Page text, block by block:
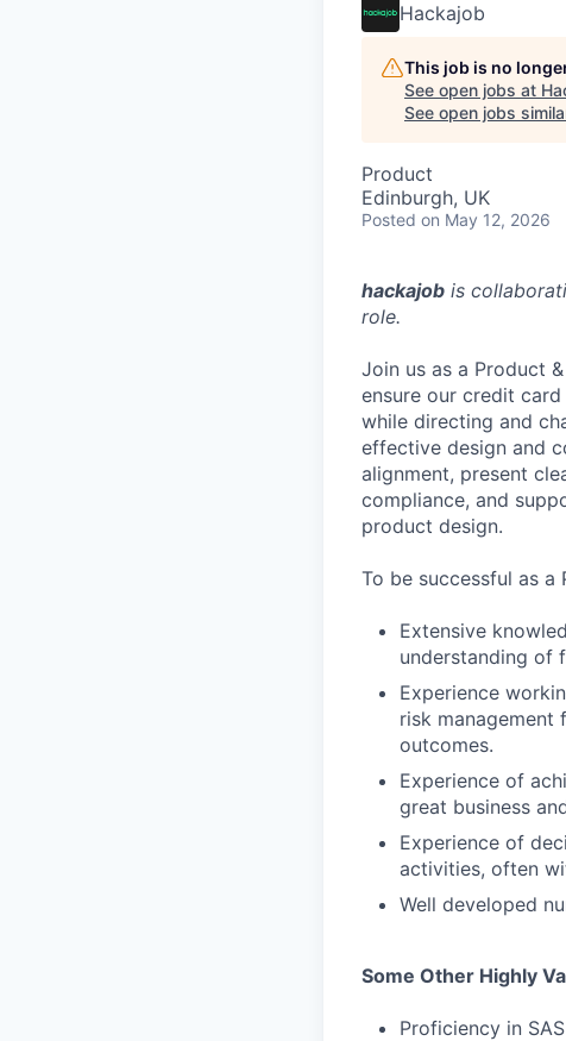
Hackajob
This job is no
See open jobs at
See open jobs
Product
Edinburgh, UK
Posted on May 12, 2026
hackajob is
role.
Join us as a Product
ensure our credit
while directing and
effective design and
alignment, present
compliance, and
product design.
To be successful as a
Extensive
understanding of
Experience
risk management
outcomes.
Experience of
great business
Experience of
activities, often
Well developed
Some Other Highly
Proficiency in